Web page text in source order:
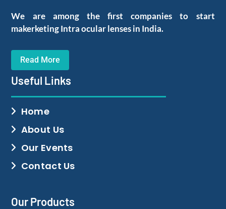
We are among the first companies to start
makerketing Intra ocular lenses in India.
Read More
Useful Links
Home
About Us
Our Events
Contact Us
Our Products